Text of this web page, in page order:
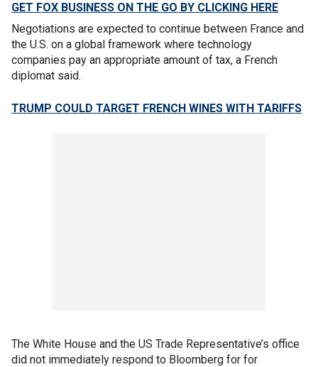
GET FOX BUSINESS ON THE GO BY CLICKING HERE
Negotiations are expected to continue between France and
the U.S. on a global framework where technology
companies pay an appropriate amount of tax, a French
diplomat said.
TRUMP COULD TARGET FRENCH WINES WITH TARIFFS
The White House and the US Trade Representative’s office
did not immediately respond to Bloomberg for for